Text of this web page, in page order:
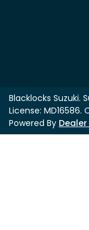
Blacklocks Suzuki.
License: MD16586.
Powered By